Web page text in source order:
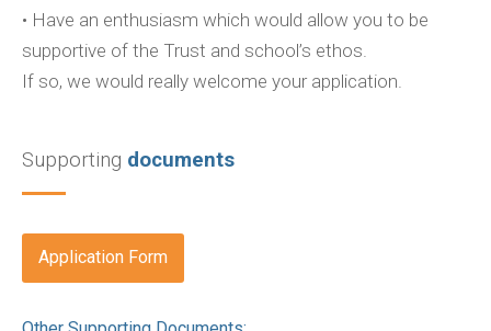
• Have an enthusiasm which would allow you to be
supportive of the Trust and school’s ethos.
If so, we would really welcome your application.
Supporting documents
Application Form